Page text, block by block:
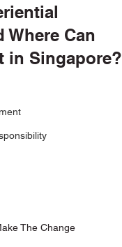
Where Can
in Singapore?
The Change